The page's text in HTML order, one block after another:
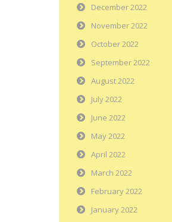
December 2022
November 2022
October 2022
September 2022
August 2022
July 2022
June 2022
May 2022
April 2022
March 2022
February 2022
January 2022